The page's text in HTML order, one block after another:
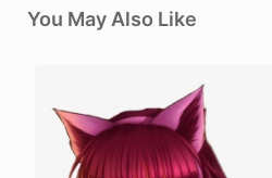
You May Also Like